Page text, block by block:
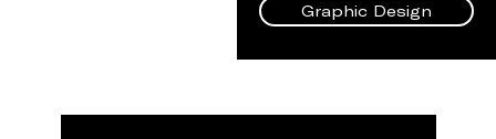
Graphic Design